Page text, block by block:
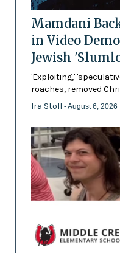
Mamdani
in Video
Jewish
'Exploiting,'
roaches, removed
Ira Stoll - August 6, 2026